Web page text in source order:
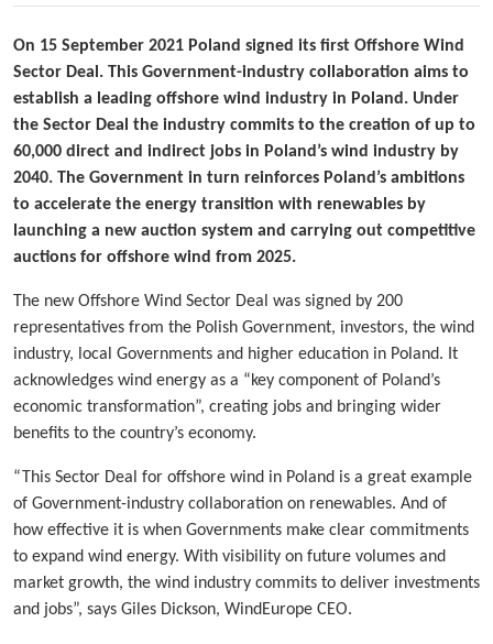
On 15 September 2021 Poland signed its first Offshore Wind
Sector Deal. This Government-industry collaboration aims to
establish a leading offshore wind industry in Poland. Under
the Sector Deal the industry commits to the creation of up to
60,000 direct and indirect jobs in Poland’s wind industry by
2040. The Government in turn reinforces Poland’s ambitions
to accelerate the energy transition with renewables by
launching a new auction system and carrying out competitive
auctions for offshore wind from 2025.
The new Offshore Wind Sector Deal was signed by 200
representatives from the Polish Government, investors, the wind
industry, local Governments and higher education in Poland. It
acknowledges wind energy as a “key component of Poland’s
economic transformation”, creating jobs and bringing wider
benefits to the country’s economy.
“This Sector Deal for offshore wind in Poland is a great example
of Government-industry collaboration on renewables. And of
how effective it is when Governments make clear commitments
to expand wind energy. With visibility on future volumes and
market growth, the wind industry commits to deliver investments
and jobs”, says Giles Dickson, WindEurope CEO.